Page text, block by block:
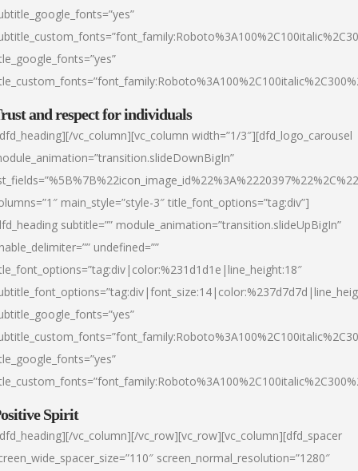
and respect for individuals
vc_column][vc_column width=”1/3″][dfd_logo_carousel
main_style=”style-3″ title_font_options=”tag:div”]
subtitle=”” module_animation=”transition.slideUpBigIn”
undefined=””
Spirit
vc_column][/vc_row][vc_row][vc_column][dfd_spacer
screen_normal_resolution=”1280″